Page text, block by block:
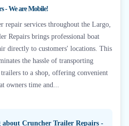
- We are Mobile!
repair services throughout the Largo,
Repairs brings professional boat
directly to customers' locations. This
the hassle of transporting
to a shop, offering convenient
owners time and...
about Cruncher Trailer Repairs -